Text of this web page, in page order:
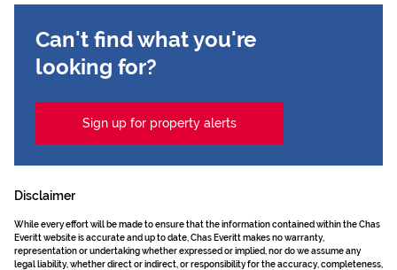
Can't find what you're
looking for?
Sign up for property alerts
Disclaimer
While every effort will be made to ensure that the information contained within the Chas
Everitt website is accurate and up to date, Chas Everitt makes no warranty,
representation or undertaking whether expressed or implied, nor do we assume any
legal liability, whether direct or indirect, or responsibility for the accuracy, completeness,